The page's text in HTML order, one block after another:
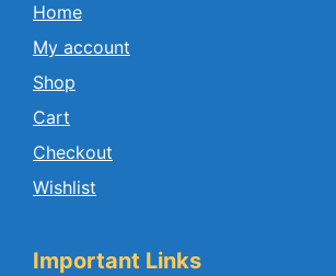
Home
My account
Shop
Cart
Checkout
Wishlist
Important Links